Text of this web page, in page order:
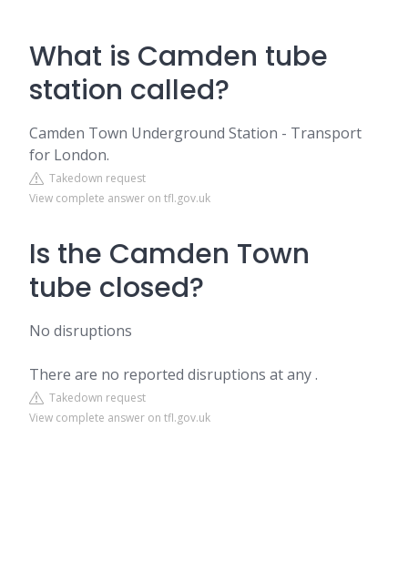
What is Camden tube
station called?
Camden Town Underground Station - Transport
for London.
Takedown request
View complete answer on tfl.gov.uk
Is the Camden Town
tube closed?
No disruptions
There are no reported disruptions at any .
Takedown request
View complete answer on tfl.gov.uk